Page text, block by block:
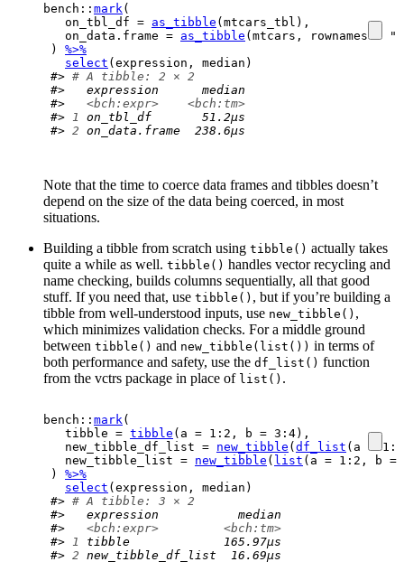
bench :: mark (
  on_tbl_df
= as_tibble ( mtcars_tbl ) ,
  on_data.frame
= as_tibble ( mtcars , rownames =
)
%>%
select ( expression , median )
#> # A tibble: 2 × 2
#>   expression      median
#> <bch:expr>
<bch:tm>
#>
1
on_tbl_df       51.2µs
#> 2 on_data.frame  238.6µs
Note that the time to coerce data frames and tibbles doesn’t
depend on the size of the data being coerced, in most
situations.
Building a tibble from scratch using tibble() actually takes
quite a while as well. tibble() handles vector recycling and
name checking, builds columns sequentially, all that good
stuff. If you need that, use tibble() , but if you’re building a
tibble from well-understood inputs, use new_tibble() ,
which minimizes validation checks. For a middle ground
between tibble() and new_tibble(list()) in terms of
both performance and safety, use the df_list() function
from the vctrs package in place of list() .
bench :: mark (
  tibble
= tibble ( a = 1 : 2 , b = 3 : 4) ,
  new_tibble_df_list
= new_tibble ( df_list ( a = 1 :
  new_tibble_list
= new_tibble ( list ( a = 1 : 2 , b =
)
%>%
select ( expression , median )
#> # A tibble: 3 × 2
#>   expression           median
#> <bch:expr>
<bch:tm>
#>
1
tibble             165.97µs
#> 2 new_tibble_df_list  16.69µs